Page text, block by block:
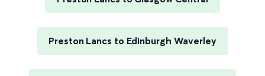
Preston Lancs to Edinburgh Waverley